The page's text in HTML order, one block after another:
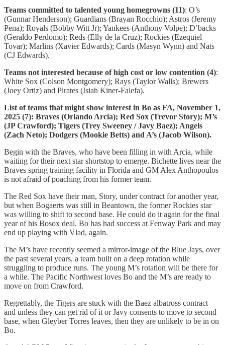
Teams committed to talented young homegrowns (11): O’s
(Gunnar Henderson); Guardians (Brayan Rocchio); Astros (Jeremy
Pena); Royals (Bobby Witt Jr); Yankees (Anthony Volpe); D’backs
(Geraldo Perdomo); Reds (Elly de la Cruz); Rockies (Ezequiel
Tovar); Marlins (Xavier Edwards); Cards (Masyn Wynn) and Nats
(CJ Edwards).
Teams not interested because of high cost or low contention (4):
White Sox (Colson Montgomery); Rays (Taylor Walls); Brewers
(Joey Ortiz) and Pirates (Isiah Kiner-Falefa).
List of teams that might show interest in Bo as FA, November 1,
2025 (7): Braves (Orlando Arcia); Red Sox (Trevor Story); M’s
(JP Crawford); Tigers (Trey Sweeney / Javy Baez); Angels
(Zach Neto); Dodgers (Mookie Betts) and A’s (Jacob Wilson).
Begin with the Braves, who have been filling in with Arcia, while
waiting for their next star shortstop to emerge. Bichette lives near the
Braves spring training facility in Florida and GM Alex Anthopoulos
is not afraid of poaching from his former team.
The Red Sox have their man, Story, under contract for another year,
but when Bogaerts was still in Beantown, the former Rockies star
was willing to shift to second base. He could do it again for the final
year of his Bosox deal. Bo has had success at Fenway Park and may
end up playing with Vlad, again.
The M’s have recently seemed a mirror-image of the Blue Jays, over
the past several years, a team built on a deep rotation while
struggling to produce runs. The young M’s rotation will be there for
a while. The Pacific Northwest loves Bo and the M’s are ready to
move on from Crawford.
Regrettably, the Tigers are stuck with the Baez albatross contract
and unless they can get rid of it or Javy consents to move to second
base, when Gleyber Torres leaves, then they are unlikely to be in on
Bo.